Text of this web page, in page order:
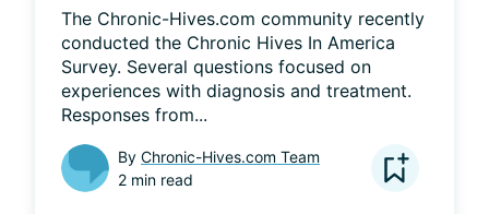
The Chronic-Hives.com community recently
conducted the Chronic Hives In America
Survey. Several questions focused on
experiences with diagnosis and treatment.
Responses from...
By Chronic-Hives.com Team
2 min read